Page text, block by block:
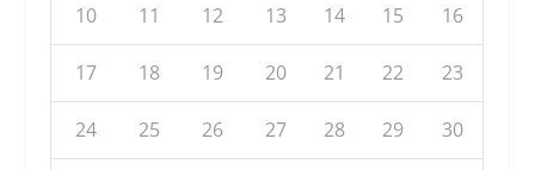
10 11 12 13 14 15 16
17 18 19 20 21 22 23
24 25 26 27 28 29 30